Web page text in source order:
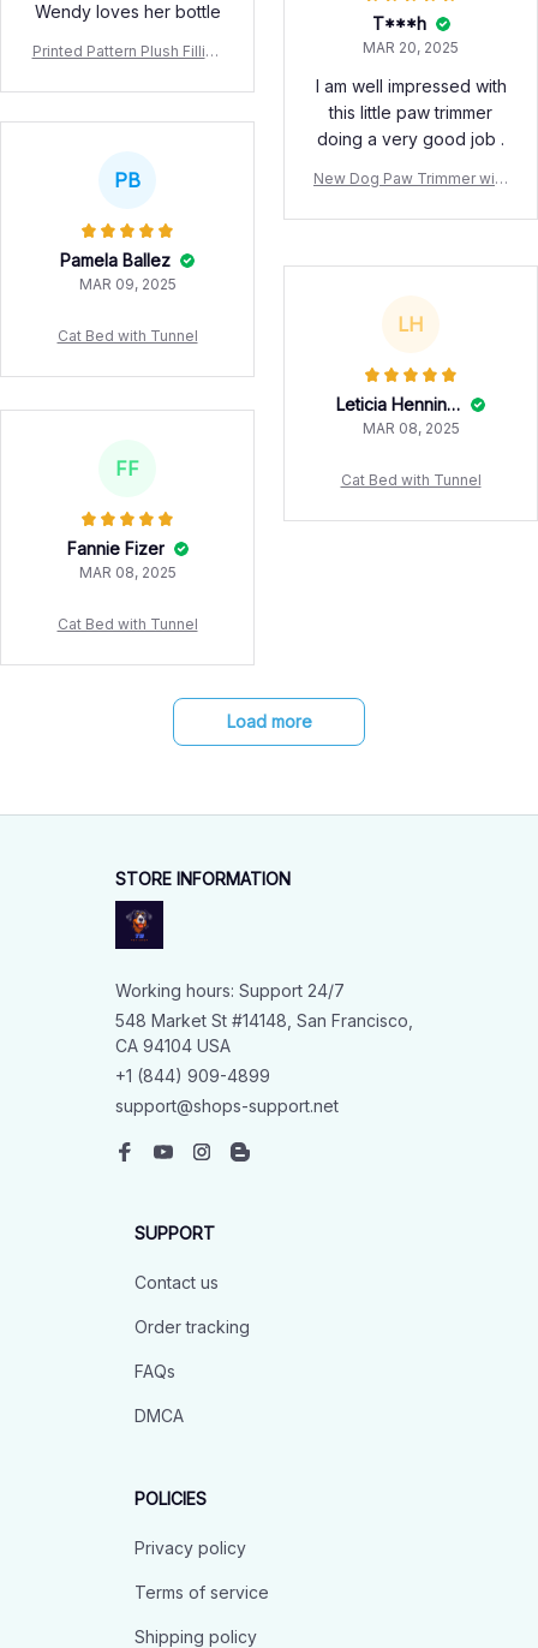
Wendy loves her bottle
Printed Pattern Plush Filling
e Dog Toy Squeaking Soun
d Pet Dog Toy
T***h
MAR 20, 2025
I am well impressed with
this little paw trimmer
doing a very good job .
New Dog Paw Trimmer with
Pet Hair Trimmer with LED
ooming 18mm Widen Blade
PB
Pamela Ballez
MAR 09, 2025
Cat Bed with Tunnel LH
Leticia Henningson
MAR 08, 2025
Cat Bed with Tunnel
FF
Fannie Fizer
MAR 08, 2025
Cat Bed with Tunnel
Load more
STORE INFORMATION
Working hours: Support 24/7
548 Market St #14148, San Francisco,
CA 94104 USA
+1 (844) 909-4899
support@shops-support.net
SUPPORT
Contact us
Order tracking
FAQs
DMCA
POLICIES
Privacy policy
Terms of service
Shipping policy